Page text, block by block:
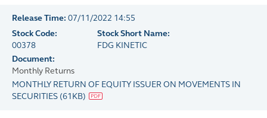
Release Time: 07/11/2022 14:55
Stock Code:
00378
Stock Short Name:
FDG KINETIC
Document:
Monthly Returns
MONTHLY RETURN OF EQUITY ISSUER ON MOVEMENTS IN
SECURITIES (61KB)